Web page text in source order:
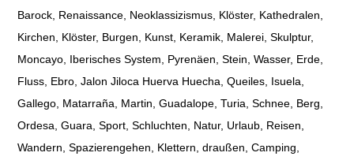
Barock, Renaissance, Neoklassizismus, Klöster, Kathedralen,
Kirchen, Klöster, Burgen, Kunst, Keramik, Malerei, Skulptur,
Moncayo, Iberisches System, Pyrenäen, Stein, Wasser, Erde,
Fluss, Ebro, Jalon Jiloca Huerva Huecha, Queiles, Isuela,
Gallego, Matarraña, Martin, Guadalope, Turia, Schnee, Berg,
Ordesa, Guara, Sport, Schluchten, Natur, Urlaub, Reisen,
Wandern, Spazierengehen, Klettern, draußen, Camping,